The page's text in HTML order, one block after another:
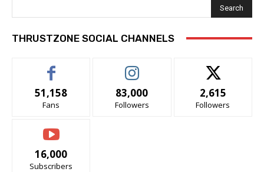
Search
THRUSTZONE SOCIAL CHANNELS
51,158
Fans
83,000
Followers
2,615
Followers
16,000
Subscribers